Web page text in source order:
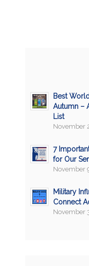
Best
Autumn –
List
November
7
for Our
November
Military
Connect
November